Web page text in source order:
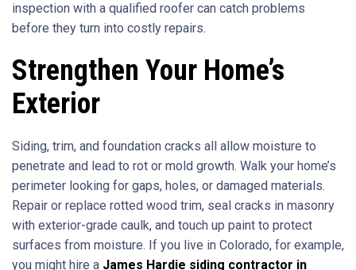
inspection with a qualified roofer can catch problems
before they turn into costly repairs.
Strengthen Your Home’s
Exterior
Siding, trim, and foundation cracks all allow moisture to
penetrate and lead to rot or mold growth. Walk your home’s
perimeter looking for gaps, holes, or damaged materials.
Repair or replace rotted wood trim, seal cracks in masonry
with exterior-grade caulk, and touch up paint to protect
surfaces from moisture. If you live in Colorado, for example,
you might hire a James Hardie siding contractor in